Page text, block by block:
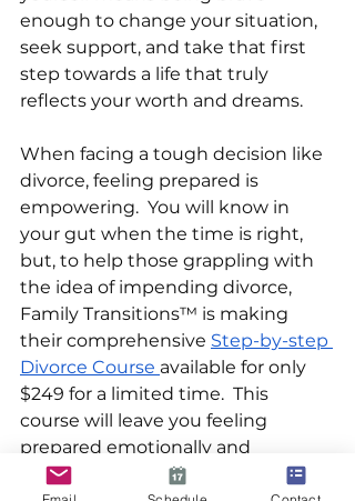
enough to change your situation,
seek support, and take that first
step towards a life that truly
reflects your worth and dreams.
When facing a tough decision like
divorce, feeling prepared is
empowering.  You will know in
your gut when the time is right,
but, to help those grappling with
the idea of impending divorce,
Family Transitions™ is making
their comprehensive Step-by-step
Divorce Course available for only
$249 for a limited time.  This
course will leave you feeling
prepared emotionally and
logistically to handle whatever lies